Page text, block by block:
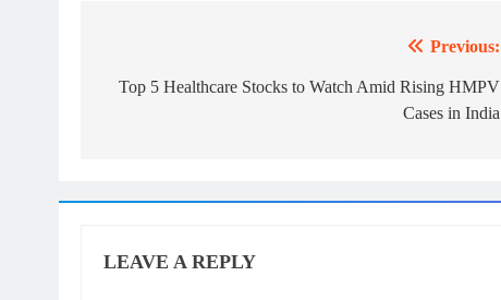
navigation
Previous:
Top 5 Healthcare Stocks to Watch Amid Rising HMPV
Cases in India
LEAVE A REPLY